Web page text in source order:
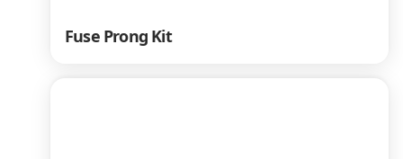
Fuse Prong Kit